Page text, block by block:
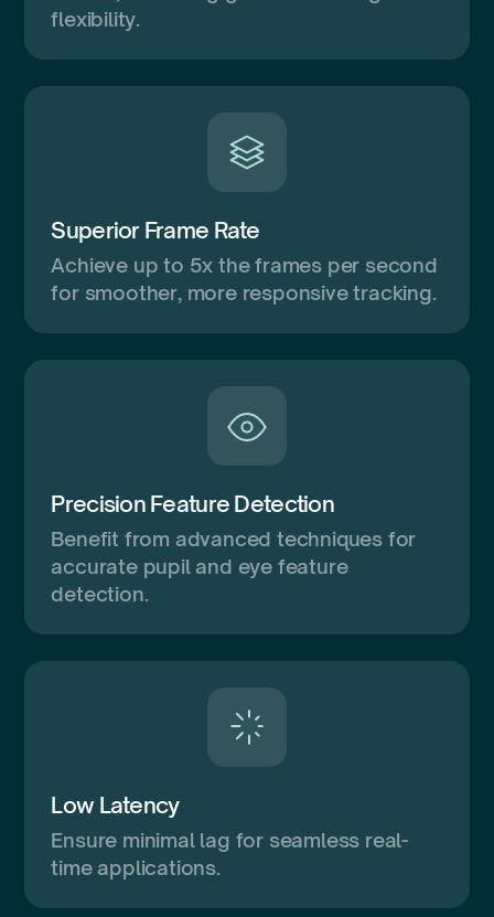
flexibility.
Superior Frame Rate
Achieve up to 5x the frames per second
for smoother, more responsive tracking.
Precision Feature Detection
Benefit from advanced techniques for
accurate pupil and eye feature
detection.
Low Latency
Ensure minimal lag for seamless real-
time applications.